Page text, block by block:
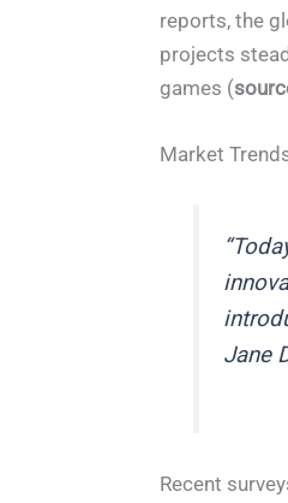
reports, the
projects
games (
Market
Jane
Recent